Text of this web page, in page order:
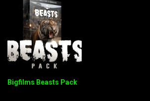
Bigfilms Beasts Pack